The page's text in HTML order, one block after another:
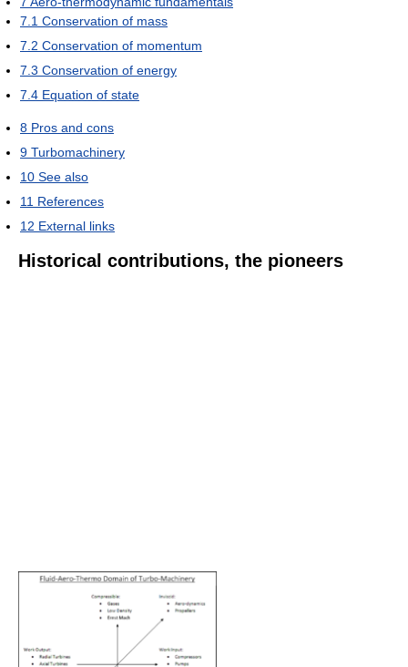
7.1 Conservation of mass
7.2 Conservation of momentum
7.3 Conservation of energy
7.4 Equation of state
8 Pros and cons
9 Turbomachinery
10 See also
11 References
12 External links
Historical contributions, the pioneers